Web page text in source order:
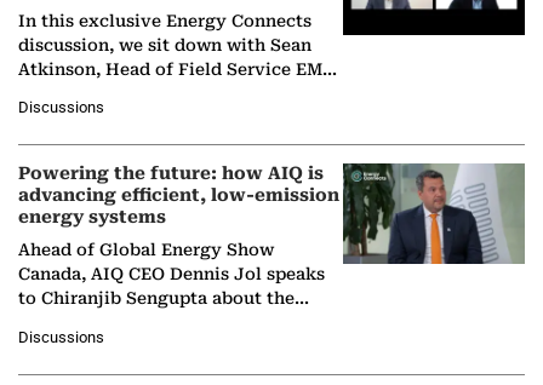
In this exclusive Energy Connects
discussion, we sit down with Sean
Atkinson, Head of Field Service EMA
company's…
Discussions
Powering the future: how AIQ is
advancing efficient, low-emission
energy systems
Ahead of Global Energy Show
Canada, AIQ CEO Dennis Jol speaks
to Chiranjib Sengupta about the
agentic AI in transforming…
Discussions